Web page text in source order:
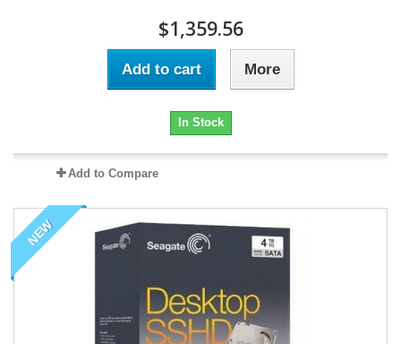
$1,359.56
Add to cart More
In Stock
Add to Compare
NEW